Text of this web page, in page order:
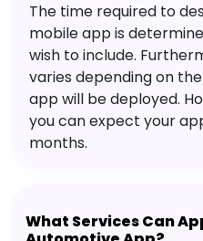
The time required to
mobile app is
wish to include.
varies depending on
app will be deployed.
you can expect your
months.
What Services Can